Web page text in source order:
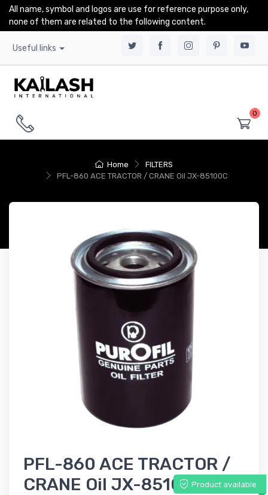
All name, symbol and logos are use for reference purpose only,
none of them are related to the following content.
Useful links
0
Home
FILTERS
PFL-860 ACE TRACTOR / CRANE Oil JX-85100C
PFL-860 ACE TRACTOR /
CRANE Oil JX-85100CProduct available